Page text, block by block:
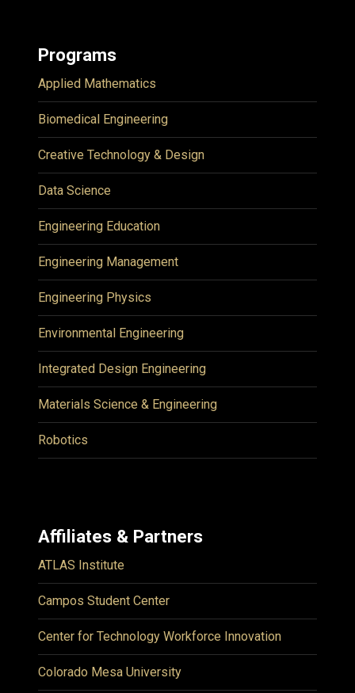
Programs
Applied Mathematics
Biomedical Engineering
Creative Technology & Design
Data Science
Engineering Education
Engineering Management
Engineering Physics
Environmental Engineering
Integrated Design Engineering
Materials Science & Engineering
Robotics
Affiliates & Partners
ATLAS Institute
Campos Student Center
Center for Technology Workforce Innovation
Colorado Mesa University